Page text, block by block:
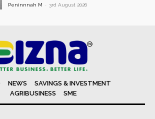
Peninnnah M - 3rd August 2026
NEWS
SAVINGS & INVESTMENT
AGRIBUSINESS
SME